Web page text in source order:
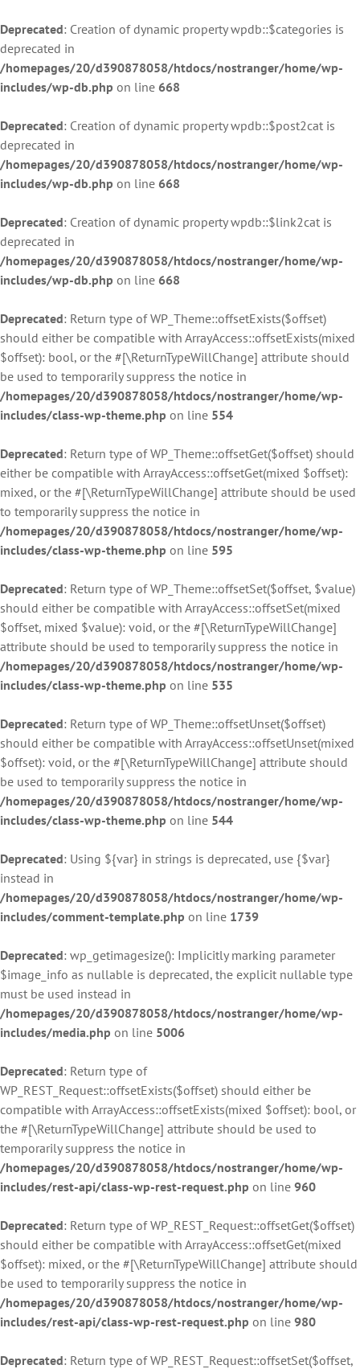
Deprecated: Creation of dynamic property wpdb::$categories is
deprecated in
/homepages/20/d390878058/htdocs/nostranger/home/wp-
includes/wp-db.php on line 668
Deprecated: Creation of dynamic property wpdb::$post2cat is
deprecated in
/homepages/20/d390878058/htdocs/nostranger/home/wp-
includes/wp-db.php on line 668
Deprecated: Creation of dynamic property wpdb::$link2cat is
deprecated in
/homepages/20/d390878058/htdocs/nostranger/home/wp-
includes/wp-db.php on line 668
Deprecated: Return type of WP_Theme::offsetExists($offset)
should either be compatible with ArrayAccess::offsetExists(mixed
$offset): bool, or the #[\ReturnTypeWillChange] attribute should
be used to temporarily suppress the notice in
/homepages/20/d390878058/htdocs/nostranger/home/wp-
includes/class-wp-theme.php on line 554
Deprecated: Return type of WP_Theme::offsetGet($offset) should
either be compatible with ArrayAccess::offsetGet(mixed $offset):
mixed, or the #[\ReturnTypeWillChange] attribute should be used
to temporarily suppress the notice in
/homepages/20/d390878058/htdocs/nostranger/home/wp-
includes/class-wp-theme.php on line 595
Deprecated: Return type of WP_Theme::offsetSet($offset, $value)
should either be compatible with ArrayAccess::offsetSet(mixed
$offset, mixed $value): void, or the #[\ReturnTypeWillChange]
attribute should be used to temporarily suppress the notice in
/homepages/20/d390878058/htdocs/nostranger/home/wp-
includes/class-wp-theme.php on line 535
Deprecated: Return type of WP_Theme::offsetUnset($offset)
should either be compatible with ArrayAccess::offsetUnset(mixed
$offset): void, or the #[\ReturnTypeWillChange] attribute should
be used to temporarily suppress the notice in
/homepages/20/d390878058/htdocs/nostranger/home/wp-
includes/class-wp-theme.php on line 544
Deprecated: Using ${var} in strings is deprecated, use {$var}
instead in
/homepages/20/d390878058/htdocs/nostranger/home/wp-
includes/comment-template.php on line 1739
Deprecated: wp_getimagesize(): Implicitly marking parameter
$image_info as nullable is deprecated, the explicit nullable type
must be used instead in
/homepages/20/d390878058/htdocs/nostranger/home/wp-
includes/media.php on line 5006
Deprecated: Return type of
WP_REST_Request::offsetExists($offset) should either be
compatible with ArrayAccess::offsetExists(mixed $offset): bool, or
the #[\ReturnTypeWillChange] attribute should be used to
temporarily suppress the notice in
/homepages/20/d390878058/htdocs/nostranger/home/wp-
includes/rest-api/class-wp-rest-request.php on line 960
Deprecated: Return type of WP_REST_Request::offsetGet($offset)
should either be compatible with ArrayAccess::offsetGet(mixed
$offset): mixed, or the #[\ReturnTypeWillChange] attribute should
be used to temporarily suppress the notice in
/homepages/20/d390878058/htdocs/nostranger/home/wp-
includes/rest-api/class-wp-rest-request.php on line 980
Deprecated: Return type of WP_REST_Request::offsetSet($offset,